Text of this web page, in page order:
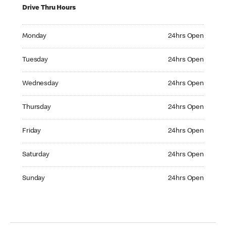
Drive Thru Hours
Monday 24hrs Open
Tuesday 24hrs Open
Wednesday 24hrs Open
Thursday 24hrs Open
Friday 24hrs Open
Saturday 24hrs Open
Sunday 24hrs Open